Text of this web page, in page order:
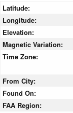
Latitude:
Longitude:
Elevation:
Magnetic Variation:
Time Zone:
From City:
Found On:
FAA Region: